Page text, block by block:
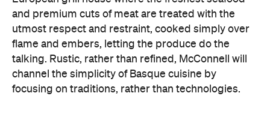
and premium cuts of meat are treated with the
utmost respect and restraint, cooked simply over
flame and embers, letting the produce do the
talking. Rustic, rather than refined, McConnell will
channel the simplicity of Basque cuisine by
focusing on traditions, rather than technologies.